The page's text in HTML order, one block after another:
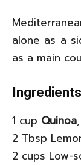
alone as a
as a main
Ingredients
1 cup Quinoa
2 Tbsp
2 cups Low-